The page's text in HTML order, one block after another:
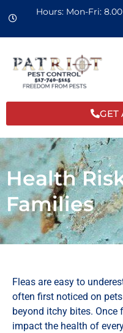
Hours: Mon-Fri:
GET
Health
Families
Fleas are easy to
often first noticed on
beyond itchy bites. Once
impact the health of